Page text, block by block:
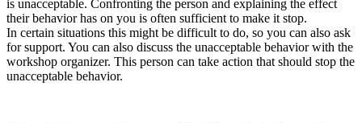
is unacceptable. Confronting the person and explaining the effect
their behavior has on you is often sufficient to make it stop.
In certain situations this might be difficult to do, so you can also ask
for support. You can also discuss the unacceptable behavior with the
workshop organizer. This person can take action that should stop the
unacceptable behavior.